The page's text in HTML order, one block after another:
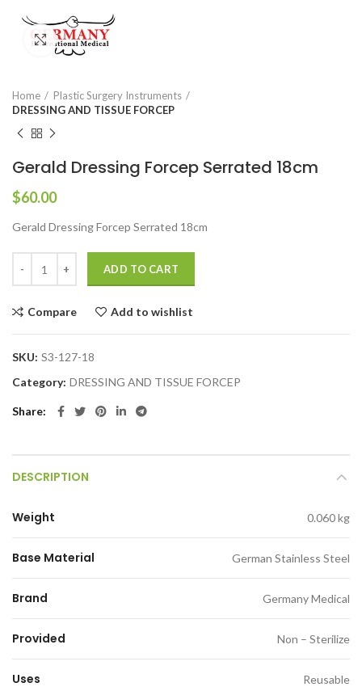
Click to enlarge
Home
Plastic Surgery Instruments
DRESSING AND TISSUE FORCEP
Gerald Dressing Forcep Serrated 18cm
$60.00
Gerald Dressing Forcep Serrated 18cm
ADD TO CART
Compare Add to wishlist
SKU: S3-127-18
Category: DRESSING AND TISSUE FORCEP
Share
DESCRIPTION
Weight 0.060 kg
Base Material German Stainless Steel
Brand Germany Medical
Provided Non – Sterilize
Uses Reusable